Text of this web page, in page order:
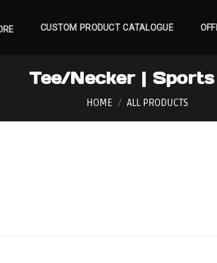
CUSTOM PRODUCT CATALOGUE
Tee/Necker |
HOME / ALL PRODUCTS